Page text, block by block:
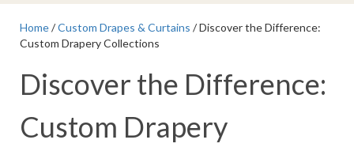
Home/Custom Drapes & Curtains / Discover the Difference:
Custom Drapery Collections
Discover the Difference:
Custom Drapery